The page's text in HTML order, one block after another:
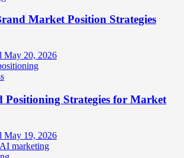
Market Position Strategies
May 20, 2026
Positioning Strategies for Market
May 19, 2026